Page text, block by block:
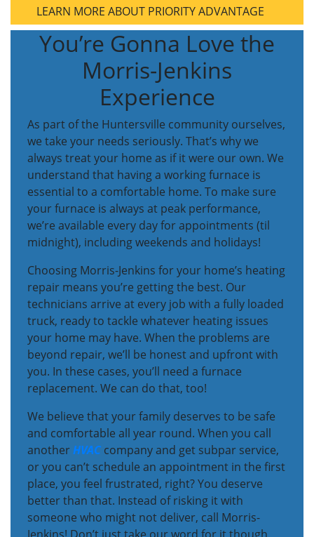
LEARN MORE ABOUT PRIORITY ADVANTAGE
You’re Gonna Love the
Morris-Jenkins
Experience
As part of the Huntersville community ourselves,
we take your needs seriously. That’s why we
always treat your home as if it were our own. We
understand that having a working furnace is
essential to a comfortable home. To make sure
your furnace is always at peak performance,
we’re available every day for appointments (til
midnight), including weekends and holidays!
Choosing Morris-Jenkins for your home’s heating
repair means you’re getting the best. Our
technicians arrive at every job with a fully loaded
truck, ready to tackle whatever heating issues
your home may have. When the problems are
beyond repair, we’ll be honest and upfront with
you. In these cases, you’ll need a furnace
replacement. We can do that, too!
We believe that your family deserves to be safe
and comfortable all year round. When you call
anotherHVAC company and get subpar service,
or you can’t schedule an appointment in the first
place, you feel frustrated, right? You deserve
better than that. Instead of risking it with
someone who might not deliver, call Morris-